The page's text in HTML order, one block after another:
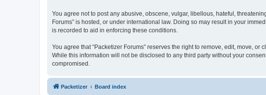
You agree not to post any abusive, obscene, vulgar, libellous, hateful,
Forums” is hosted, or under international law. Doing so may result in your
is recorded to aid in enforcing these conditions.
You agree that “Packetizer Forums” reserves the right to remove, edit, move,
While this information will not be disclosed to any third party without your
compromised.
Packetizer Board index